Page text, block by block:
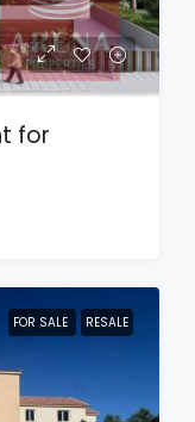
for
FOR SALE RESALE